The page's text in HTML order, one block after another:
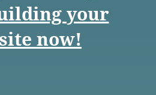
your
now!